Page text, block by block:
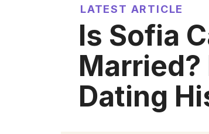
LATEST ARTICLE
Is Sofia
Dating